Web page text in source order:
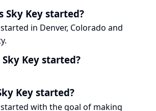
Sky Key started?
in Denver, Colorado and
Key started?
Key started?
started with the goal of making